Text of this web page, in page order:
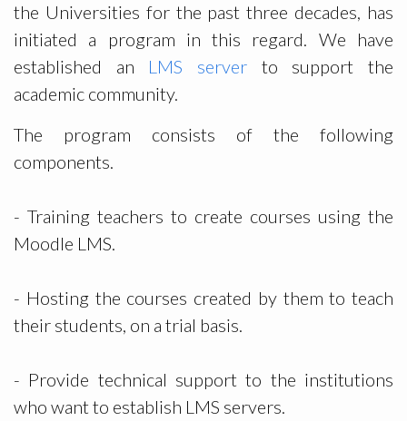
the Universities for the past three decades, has
initiated a program in this regard. We have
established an LMS server to support the
academic community.
The program consists of the following
components.
- Training teachers to create courses using the
Moodle LMS.
- Hosting the courses created by them to teach
their students, on a trial basis.
- Provide technical support to the institutions
who want to establish LMS servers.